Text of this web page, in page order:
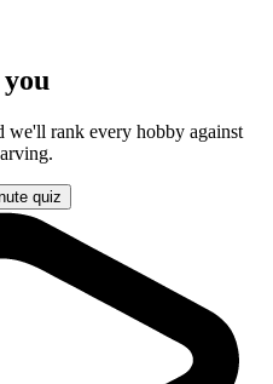
you
we'll rank every hobby against
.
quiz